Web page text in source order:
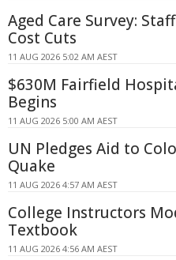
Aged Care Survey:
Cost Cuts
11 AUG 2026 5:02 AM AEST
$630M Fairfield
Begins
11 AUG 2026 5:00 AM AEST
UN Pledges Aid to
Quake
11 AUG 2026 4:57 AM AEST
College Instructors
Textbook
11 AUG 2026 4:56 AM AEST